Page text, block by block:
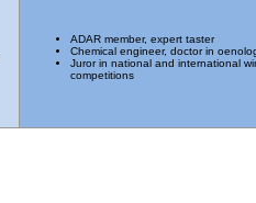
ADAR member, expert taster
Chemical engineer, doctor in
Juror in national and international
competitions